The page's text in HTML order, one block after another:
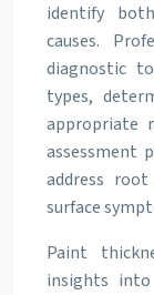
identify
causes.
diagnostic
types,
appropriate
assessment
address
surface
Paint
insights